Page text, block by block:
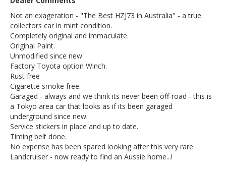
Not an exageration - "The Best HZJ73 in Australia" - a true
collectors car in mint condition.
Completely original and immaculate.
Original Paint.
Unmodified since new
Factory Toyota option Winch.
Rust free
Cigarette smoke free.
Garaged - always and we think its never been off-road - this is
a Tokyo area car that looks as if its been garaged
underground since new.
Service stickers in place and up to date.
Timing belt done.
No expense has been spared looking after this very rare
Landcruiser - now ready to find an Aussie home...!